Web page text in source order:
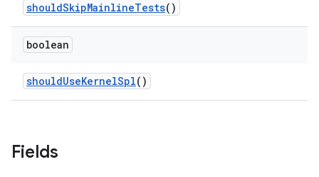
shouldSkipMainlineTests()
boolean
shouldUseKernelSpl()
Fields